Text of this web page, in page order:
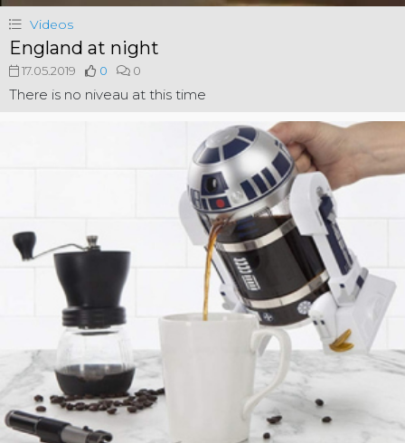
Videos
England at night
17.05.2019 0 0
There is no niveau at this time